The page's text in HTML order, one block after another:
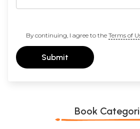
By continuing, I agree to the Terms of
Submit
Book